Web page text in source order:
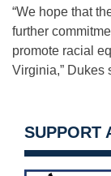
“We hope that
further
promote racial
Virginia,” Dukes
SUPPORT